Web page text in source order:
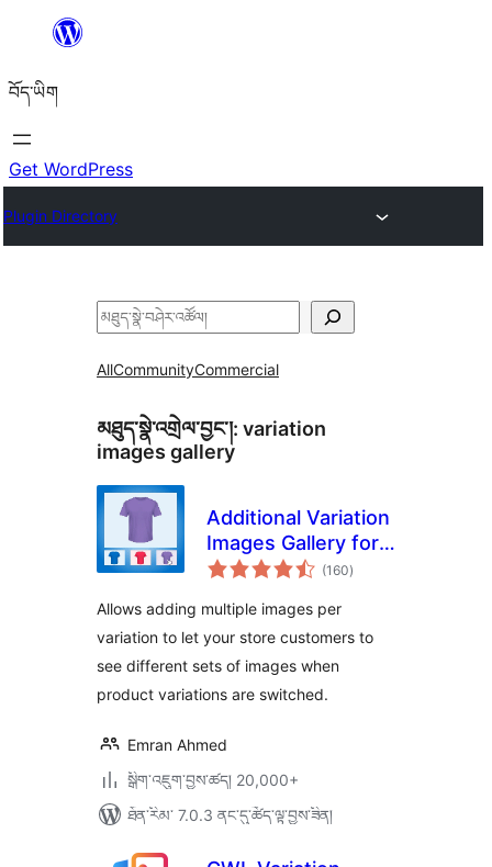
content
བོད་ཡིག
Get WordPress
Plugin Directory
བཤེར་
AllCommunityCommercial
མཐུད་སྣེ་འགྲེལ་བྱང་།: variation
images gallery
Additional Variation
Images Gallery for
WooCommerce
(160གདེང་
འཇོག་
)
Allows adding multiple images per
variation to let your store customers to
see different sets of images when
product variations are switched.
Emran Ahmed
སྒྲིག་འཇུག་བྱས་ཚད། 20,000+
ཐོན་རིམ་ 7.0.3 ནང་དུ་ཚོད་ལྟ་བྱས་ཟིན།